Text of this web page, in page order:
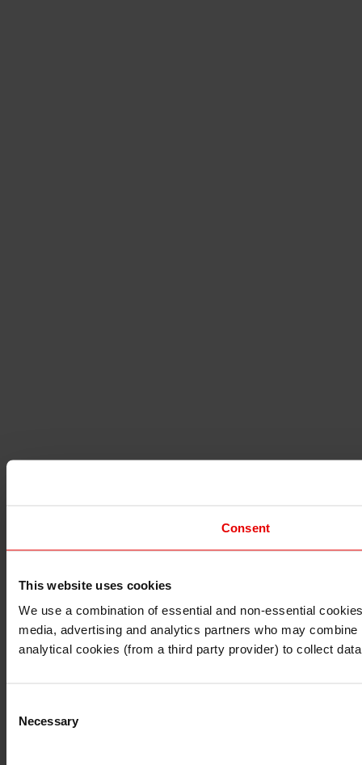
Consent
This website uses cookies
We use a combination of essential and non-essential
media, advertising and analytics partners who may
analytical cookies (from a third party provider) to collect
Selection
Necessary
I understand that any materials on this website have
I also understand that all materials on this website are
Continue Exit